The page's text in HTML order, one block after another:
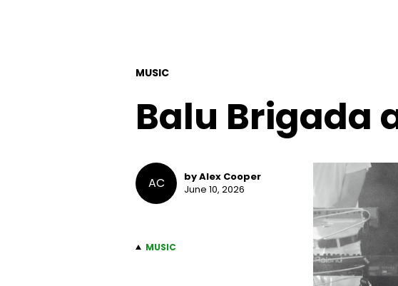
MUSIC
Balu Brigada
AC
by Alex Cooper
June 10, 2026
MUSIC